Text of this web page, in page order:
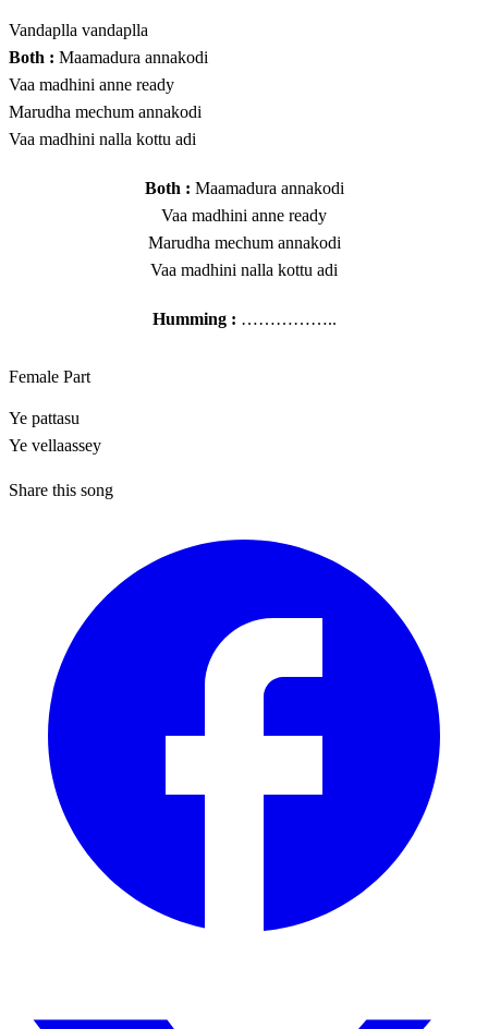
Vandaplla vandaplla
Both : Maamadura annakodi
Vaa madhini anne ready
Marudha mechum annakodi
Vaa madhini nalla kottu adi
Both : Maamadura annakodi
Vaa madhini anne ready
Marudha mechum annakodi
Vaa madhini nalla kottu adi
Humming : ……………..
Female Part
Ye pattasu
Ye vellaassey
Share this song